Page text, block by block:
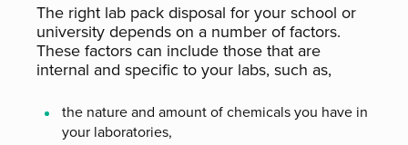
The right lab pack disposal for your school or
university depends on a number of factors.
These factors can include those that are
internal and specific to your labs, such as,
the nature and amount of chemicals you have in
your laboratories,